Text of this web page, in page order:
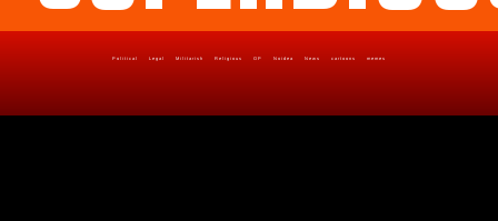
Political Legal Militarish Religious OP Noidea News cartoons memes